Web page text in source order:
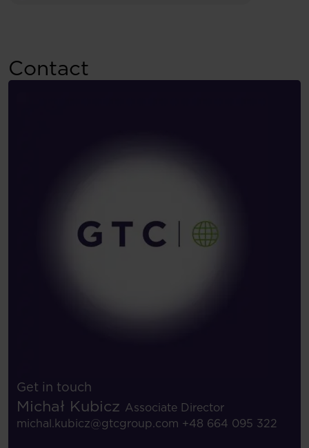
Contact
Get in touch
Michał Kubicz Associate Director
michal.kubicz@gtcgroup.com +48 664 095 322